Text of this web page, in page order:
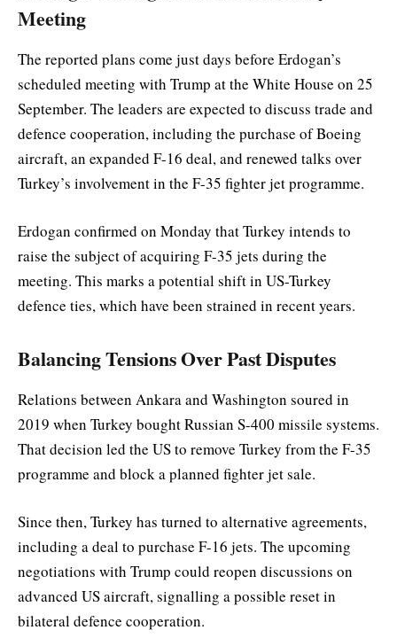
Meeting
The reported plans come just days before Erdogan’s
scheduled meeting with Trump at the White House on 25
September. The leaders are expected to discuss trade and
defence cooperation, including the purchase of Boeing
aircraft, an expanded F-16 deal, and renewed talks over
Turkey’s involvement in the F-35 fighter jet programme.
Erdogan confirmed on Monday that Turkey intends to
raise the subject of acquiring F-35 jets during the
meeting. This marks a potential shift in US-Turkey
defence ties, which have been strained in recent years.
Balancing Tensions Over Past Disputes
Relations between Ankara and Washington soured in
2019 when Turkey bought Russian S-400 missile systems.
That decision led the US to remove Turkey from the F-35
programme and block a planned fighter jet sale.
Since then, Turkey has turned to alternative agreements,
including a deal to purchase F-16 jets. The upcoming
negotiations with Trump could reopen discussions on
advanced US aircraft, signalling a possible reset in
bilateral defence cooperation.